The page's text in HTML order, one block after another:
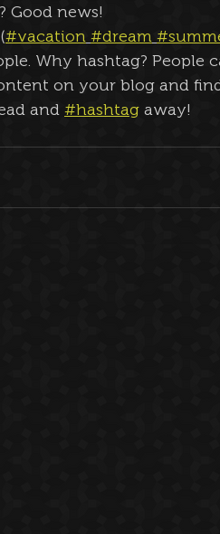
? Good news!
#vacation #dream
Why hashtag? People
on your blog and
and #hashtag away!